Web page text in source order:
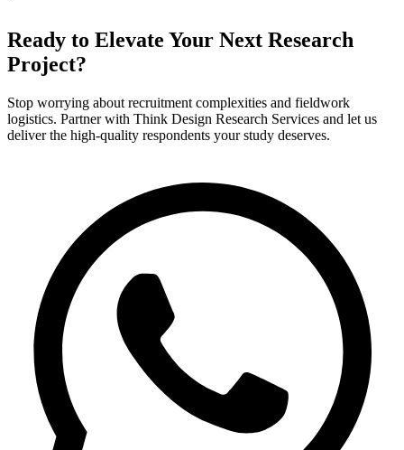
Ready to Elevate Your Next Research
Project?
Stop worrying about recruitment complexities and fieldwork
logistics. Partner with Think Design Research Services and let us
deliver the high-quality respondents your study deserves.